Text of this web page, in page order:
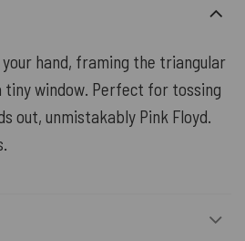
hand, framing the triangular
window. Perfect for tossing
out, unmistakably Pink Floyd.